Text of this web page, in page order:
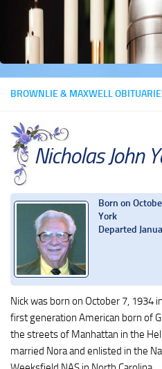
BROWNLIE & MAXWELL
Nicholas John
Born on
York
Departed
Nick was born on October 7, 1934
first generation American born of
the streets of Manhattan in the
married Nora and enlisted in the